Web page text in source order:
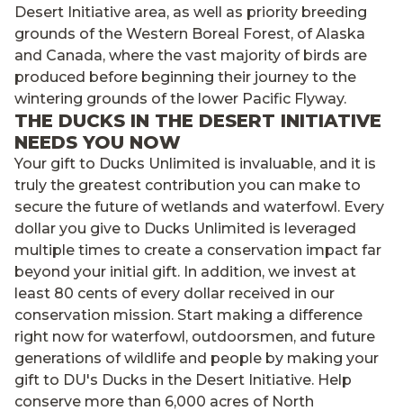
Desert Initiative area, as well as priority breeding
grounds of the Western Boreal Forest, of Alaska
and Canada, where the vast majority of birds are
produced before beginning their journey to the
wintering grounds of the lower Pacific Flyway.
THE DUCKS IN THE DESERT INITIATIVE
NEEDS YOU NOW
Your gift to Ducks Unlimited is invaluable, and it is
truly the greatest contribution you can make to
secure the future of wetlands and waterfowl. Every
dollar you give to Ducks Unlimited is leveraged
multiple times to create a conservation impact far
beyond your initial gift. In addition, we invest at
least 80 cents of every dollar received in our
conservation mission. Start making a difference
right now for waterfowl, outdoorsmen, and future
generations of wildlife and people by making your
gift to DU's Ducks in the Desert Initiative. Help
conserve more than 6,000 acres of North